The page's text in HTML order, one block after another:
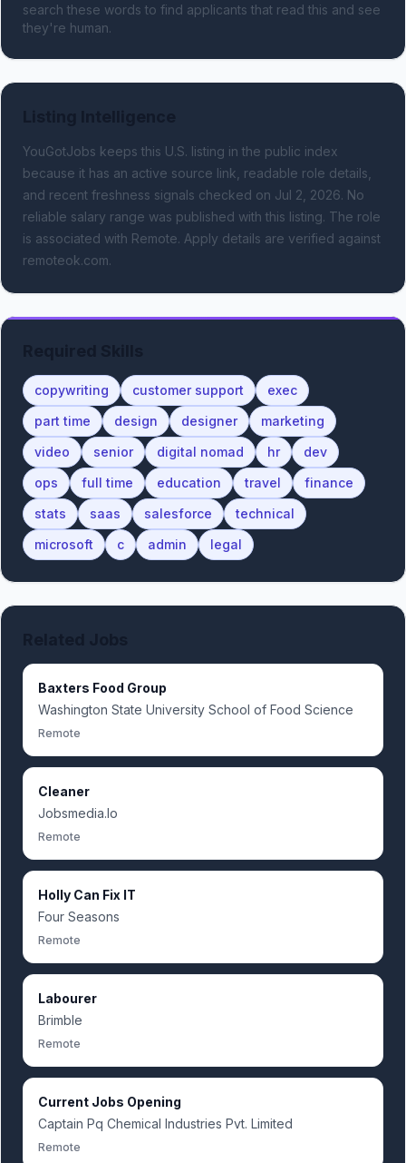
search these words to find applicants that read this and see
they're human.
YouGotJobs keeps this U.S. listing in the public index
because it has an active source link, readable role details,
and recent freshness signals checked on Jul 2, 2026. No
reliable salary range was published with this listing. The role
is associated with Remote. Apply details are verified against
remoteok.com.
copywriting customer support
exec
part time
design designer
marketing
video
senior digital nomad hr
dev
ops
full time education travel
finance
stats
saas salesforce
technical
microsoft
c admin legal
Baxters Food Group
Washington State University School of Food Science
Remote
Cleaner
Jobsmedia.Io
Remote
Holly Can Fix IT
Four Seasons
Remote
Labourer
Brimble
Remote
Current Jobs Opening
Captain Pq Chemical Industries Pvt. Limited
Remote